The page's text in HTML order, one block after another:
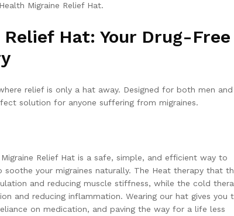
Migraine Relief Hat.
Hat: Your Drug-Free
relief is only a hat away. Designed for both men and
solution for anyone suffering from migraines.
Relief Hat is a safe, simple, and efficient way to
your migraines naturally. The Heat therapy that
and reducing muscle stiffness, while the cold
and reducing inflammation. Wearing our hat gives you
on medication, and paving the way for a life less